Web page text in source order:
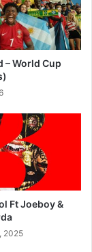
– World Cup
Ft Joeboy &
2025